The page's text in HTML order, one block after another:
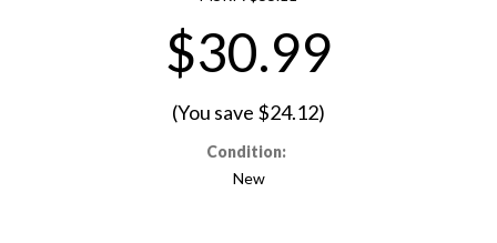
$30.99
(You save $24.12)
Condition:
New